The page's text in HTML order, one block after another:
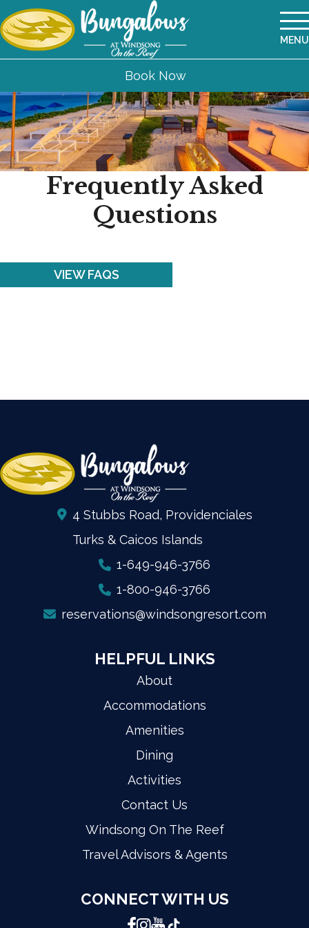
MENU
Book Now
Frequently Asked
Questions
VIEW FAQS
4 Stubbs Road, Providenciales
Turks & Caicos Islands
1-649-946-3766
1-800-946-3766
reservations@windsongresort.com
HELPFUL LINKS
About
Accommodations
Amenities
Dining
Activities
Contact Us
Windsong On The Reef
Travel Advisors & Agents
CONNECT WITH US
Facebook
Instagram
YouTube